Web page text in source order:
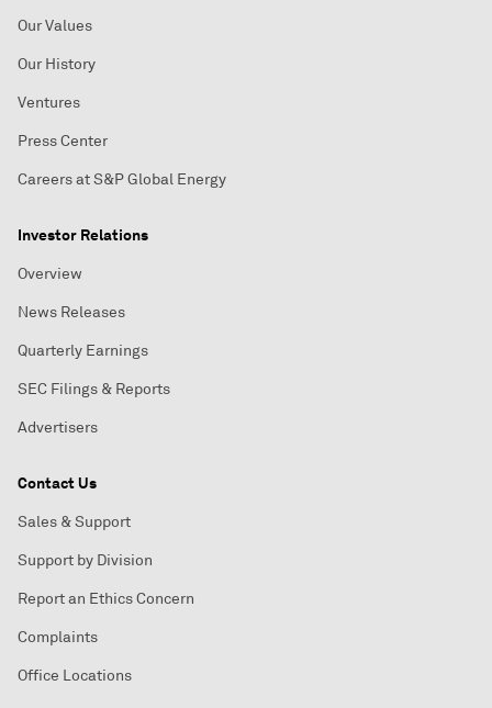
Our Values
Our History
Ventures
Press Center
Careers at S&P Global Energy
Investor Relations
Overview
News Releases
Quarterly Earnings
SEC Filings & Reports
Advertisers
Contact Us
Sales & Support
Support by Division
Report an Ethics Concern
Complaints
Office Locations